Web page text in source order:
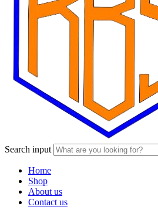
Search input
Home
Shop
About us
Contact us